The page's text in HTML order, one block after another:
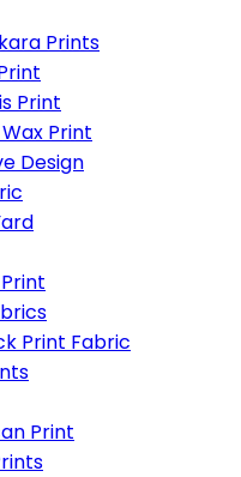
Prints
Print
Print
Design
Print Fabric
Print